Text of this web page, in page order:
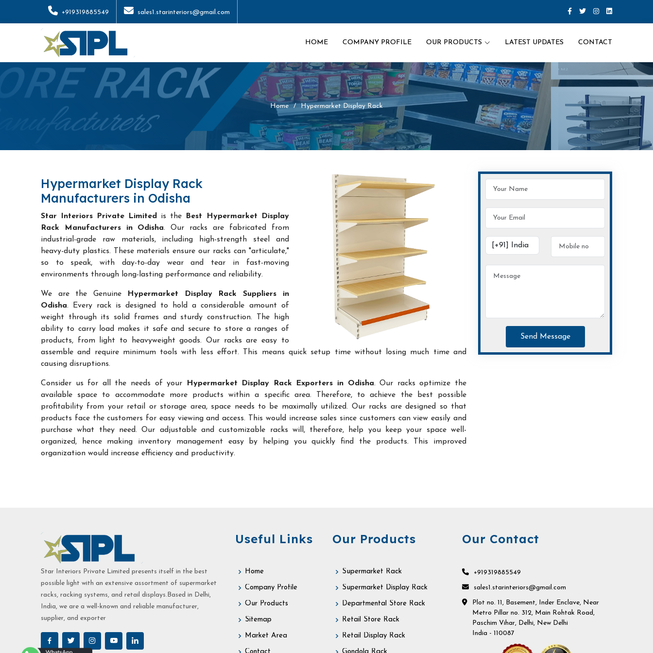
+919319885549 sales1.starinteriors@gmail.com
HOME COMPANY PROFILE OUR PRODUCTS LATEST UPDATES CONTACT
Home Hypermarket Display Rack
Hypermarket Display Rack
Manufacturers in Odisha
Star Interiors Private Limited is the
Best Hypermarket Display
Rack Manufacturers in Odisha. Our racks are fabricated from
industrial-grade raw materials, including high-strength steel and
heavy-duty plastics. These materials ensure our racks can "articulate,"
so to speak, with day-to-day wear and tear in fast-moving
environments through long-lasting performance and reliability.
We are the Genuine
Hypermarket Display Rack Suppliers in
Odisha. Every rack is designed to hold a considerable amount of
weight through its solid frames and sturdy construction. The high
ability to carry load makes it safe and secure to store a ranges of
products, from light to heavyweight goods. Our racks are easy to
assemble and require minimum tools with less effort. This means quick setup time without losing much time and
causing disruptions.
Consider us for all the needs of your Hypermarket Display Rack Exporters in Odisha. Our racks optimize the
available space to accommodate more products within a specific area. Therefore, to achieve the best possible
profitability from your retail or storage area, space needs to be maximally utilized. Our racks are designed so that
products face the customers for easy viewing and access. This would increase sales since customers can view easily and
purchase what they need. Our adjustable and customizable racks will, therefore, help you keep your space well-
organized, hence making inventory management easy by helping you quickly find the products. This improved
organization would increase efficiency and productivity.
Send Message
Star Interiors Private Limited presents itself in the best
possible light with an extensive assortment of supermarket
racks, racking systems, and retail displays.Based in Delhi,
India, we are a well-known and reliable manufacturer,
supplier, and exporter
Useful Links
Home
Company Profile
Our Products
Sitemap
Market Area
Our Products
Supermarket Rack
Supermarket Display Rack
Departmental Store Rack
Retail Store Rack
Retail Display Rack
Our Contact
+919319885549
sales1.starinteriors@gmail.com
Plot no. 11, Basement, Inder Enclave, Near
Metro Pillar no. 312, Main Rohtak Road,
Paschim Vihar, Delhi, New Delhi
India - 110087